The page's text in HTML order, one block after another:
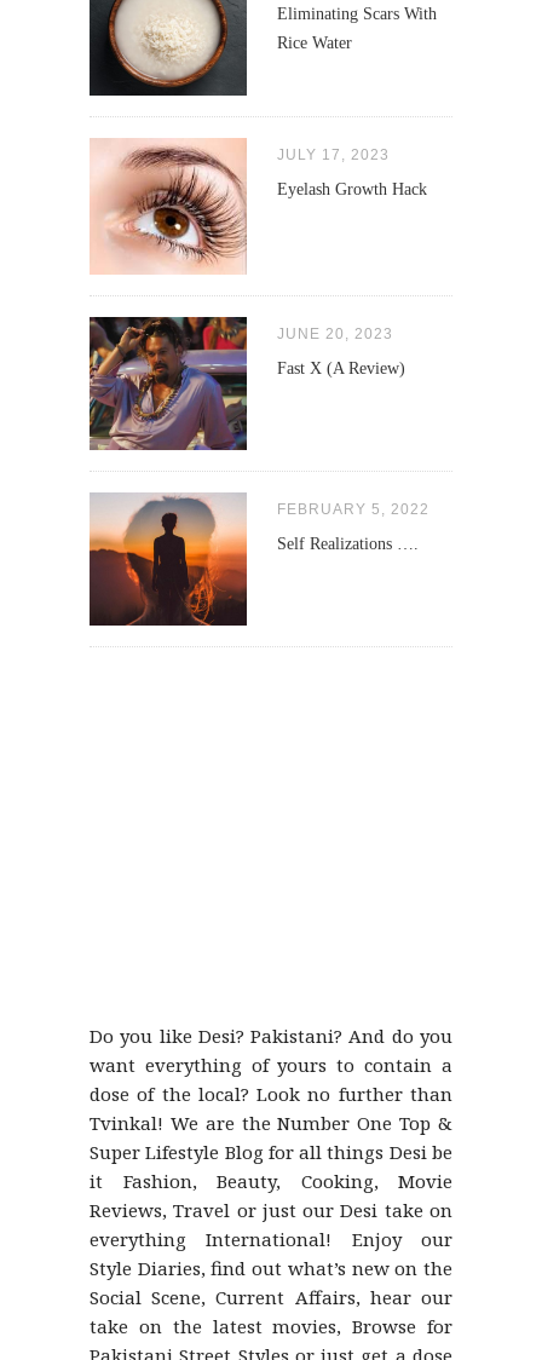
Eliminating Scars With
Rice Water
JULY 17, 2023
Eyelash Growth Hack
JUNE 20, 2023
Fast X (A Review)
FEBRUARY 5, 2022
Self Realizations ….
Do you like Desi? Pakistani? And do you
want everything of yours to contain a
dose of the local? Look no further than
Tvinkal! We are the Number One Top &
Super Lifestyle Blog for all things Desi be
it Fashion, Beauty, Cooking, Movie
Reviews, Travel or just our Desi take on
everything International! Enjoy our
Style Diaries, find out what’s new on the
Social Scene, Current Affairs, hear our
take on the latest movies, Browse for
Pakistani Street Styles or just get a dose